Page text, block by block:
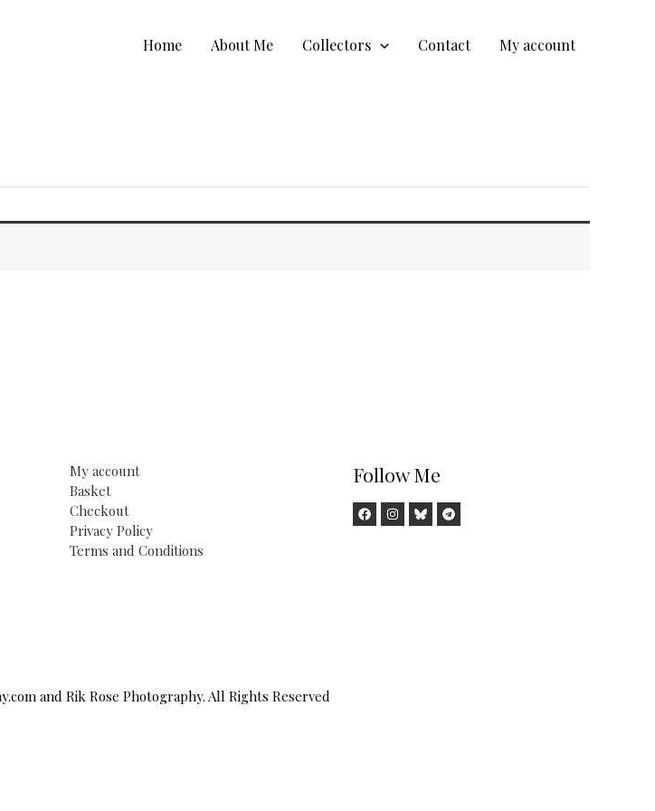
Home About Me Collectors Contact My account
My account
Basket
Checkout
Privacy Policy
Terms and Conditions
Follow Me
and Rik Rose Photography. All Rights Reserved